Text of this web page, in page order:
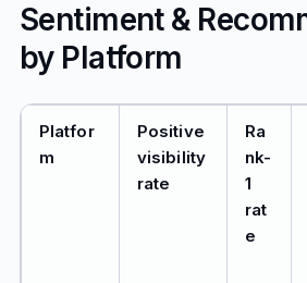
Sentiment &
by Platform
Platfor
m
Positive
visibility
rate
Ra
nk-
1
rat
e